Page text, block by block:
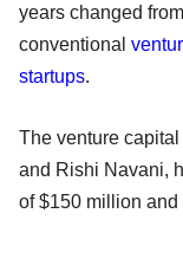
years changed
conventional
startups.
The venture
and Rishi Navani,
of $150 million